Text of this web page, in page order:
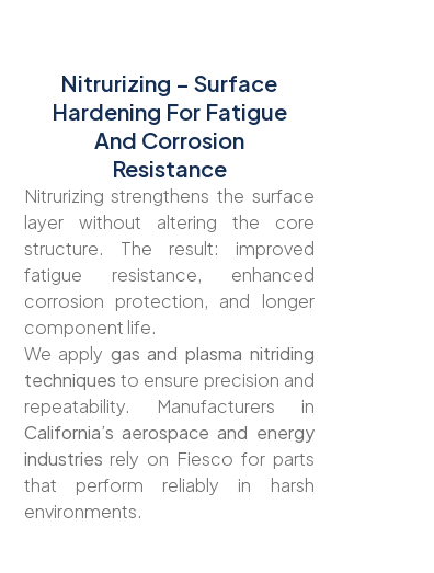
Nitrurizing – Surface
Hardening For Fatigue
And Corrosion
Resistance
Nitrurizing strengthens the surface
layer without altering the core
structure. The result: improved
fatigue resistance, enhanced
corrosion protection, and longer
component life.
We apply gas and plasma nitriding
techniques to ensure precision and
repeatability. Manufacturers in
California’s aerospace and energy
industries rely on Fiesco for parts
that perform reliably in harsh
environments.